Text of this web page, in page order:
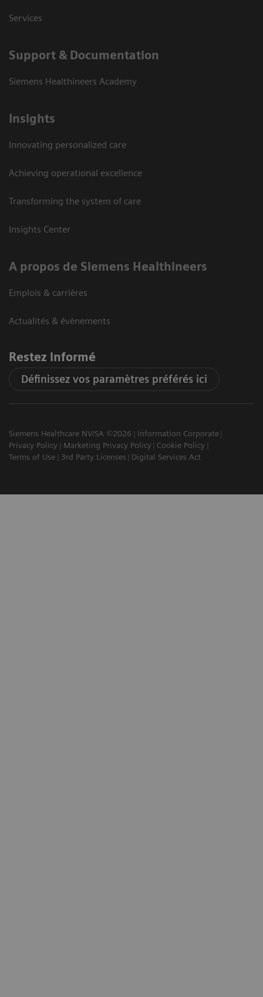
Services
Support & Documentation
Siemens Healthineers Academy
Insights
Innovating personalized care
Achieving operational excellence
Transforming the system of care
Insights Center
A propos de Siemens Healthineers
Emplois & carrières
Actualités & évènements
Restez informé
Définissez vos paramètres préférés ici
Siemens Healthcare NV/SA ©2026
Information Corporate
Privacy Policy
Marketing Privacy Policy
Cookie Policy
Terms of Use
3rd Party Licenses Digital Services Act